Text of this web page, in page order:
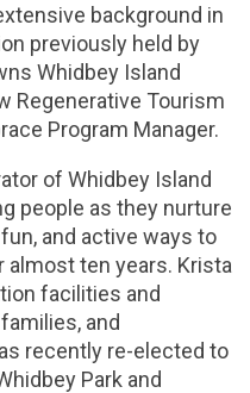
background in
previously held by
Whidbey Island
Regenerative Tourism
Program Manager.
of Whidbey Island
people as they nurture
and active ways to
almost ten years. Krista
facilities and
and
recently re-elected to
Park and